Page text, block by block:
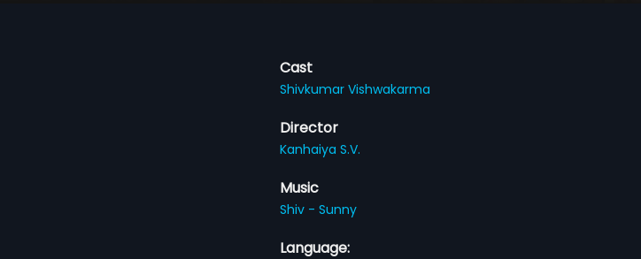
Cast
Shivkumar Vishwakarma
Director
Kanhaiya S.V.
Music
Shiv - Sunny
Language: